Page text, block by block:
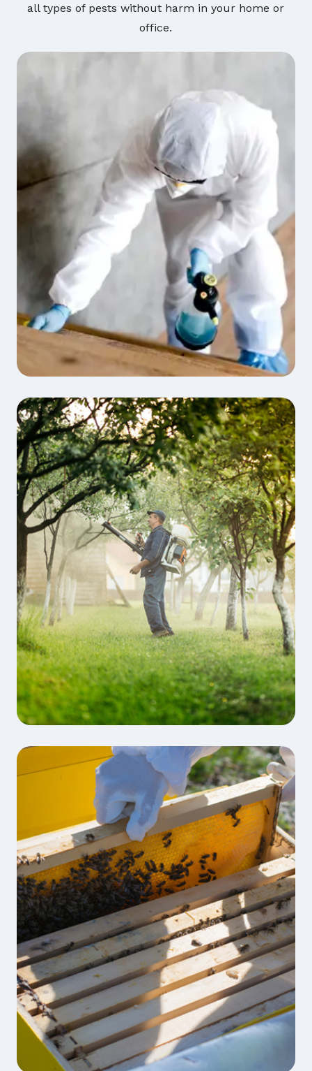
all types of pests without harm in your home or
office.